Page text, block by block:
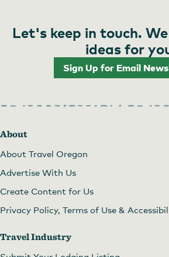
Let's keep in touch.
ideas for
Sign Up for Email
About
About Travel Oregon
Advertise With Us
Create Content for Us
Privacy Policy, Terms of Use &
Travel Industry